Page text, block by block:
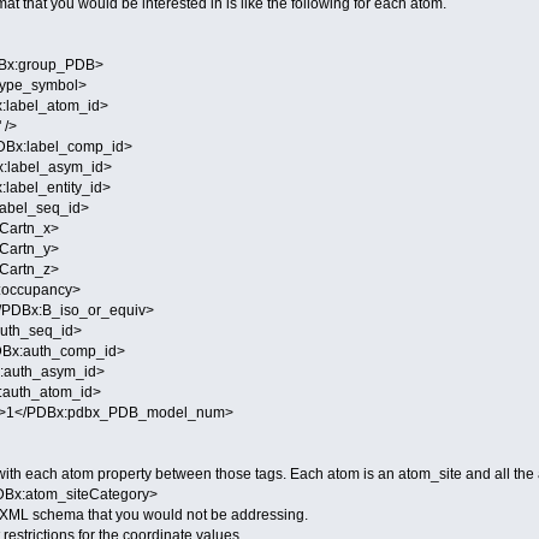
>
PDBx:pdbx_PDB_model_num>
each atom property between those tags. Each atom is an atom_site and all
schema that you would not be addressing.
for the coordinate values.